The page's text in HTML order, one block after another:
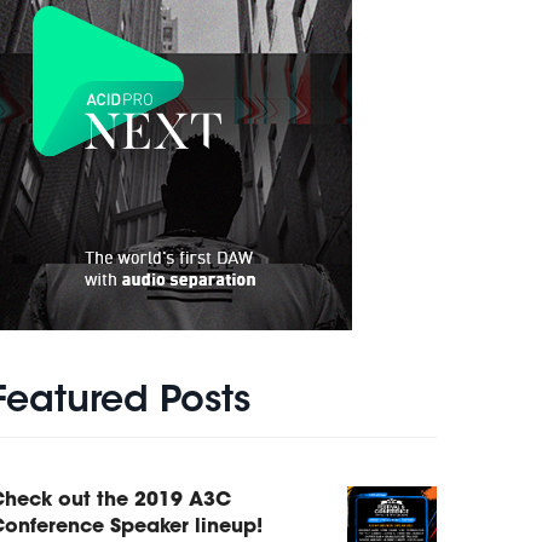
Posts
out the 2019 A3C
Speaker lineup!